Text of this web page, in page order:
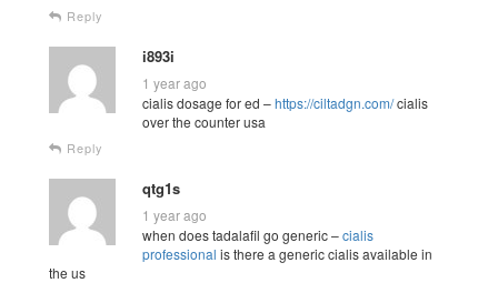
Reply
i893i
1 year ago
cialis dosage for ed –https://ciltadgn.com/cialis
over the counter usa
Reply
qtg1s
1 year ago
when does tadalafil go generic –cialis
professional is there a generic cialis available in
the us